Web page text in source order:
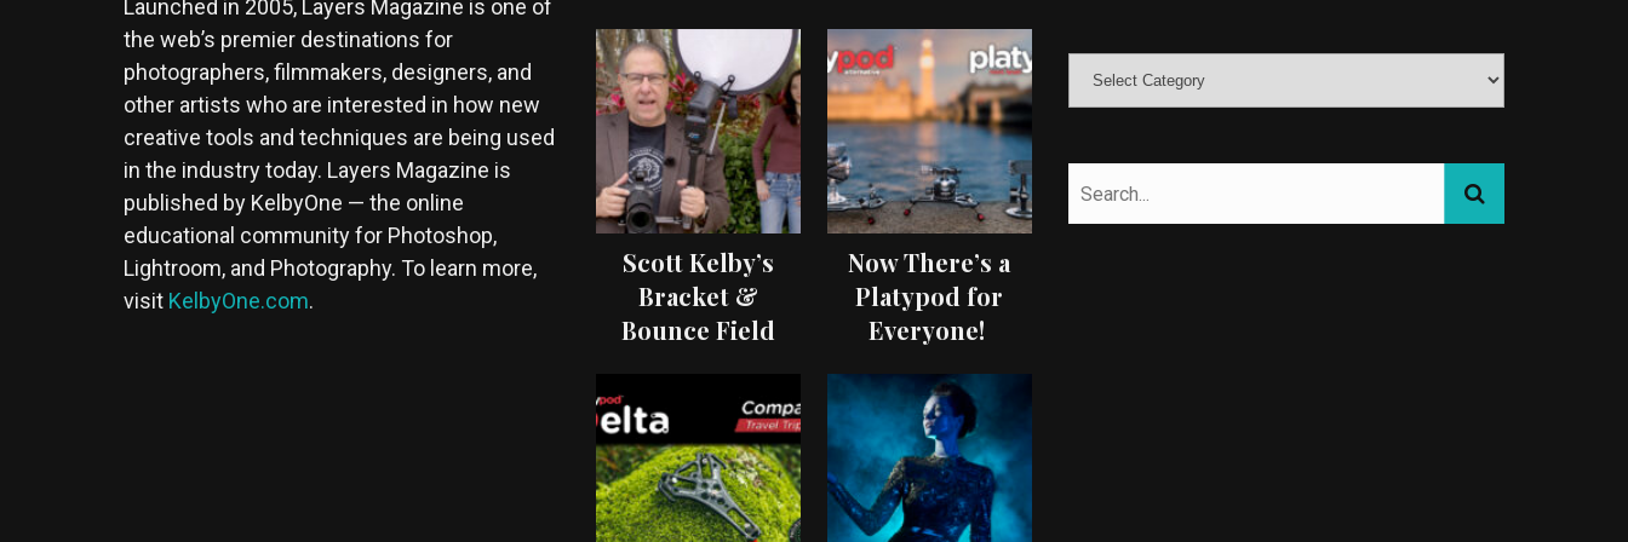
Launched in 2005, Layers Magazine is one of
the web’s premier destinations for
photographers, filmmakers, designers, and
other artists who are interested in how new
creative tools and techniques are being used
in the industry today. Layers Magazine is
published by KelbyOne — the online
educational community for Photoshop,
Lightroom, and Photography. To learn more,
visit KelbyOne.com.
Scott Kelby’s
Bracket &
Bounce Field
Now There’s a
Platypod for
Everyone!